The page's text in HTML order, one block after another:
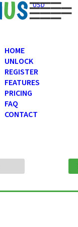
USD
HOME
UNLOCK
REGISTER
FEATURES
PRICING
FAQ
CONTACT